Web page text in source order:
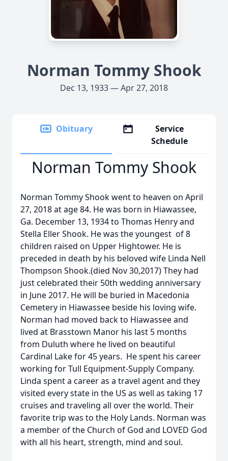
Norman Tommy Shook
Dec 13, 1933 — Apr 27, 2018
Obituary
Service
Schedule
Norman Tommy Shook
Norman Tommy Shook went to heaven on April
27, 2018 at age 84. He was born in Hiawassee,
Ga. December 13, 1934 to Thomas Henry and
Stella Eller Shook. He was the youngest of 8
children raised on Upper Hightower. He is
preceded in death by his beloved wife Linda Nell
Thompson Shook.(died Nov 30,2017) They had
just celebrated their 50th wedding anniversary
in June 2017. He will be buried in Macedonia
Cemetery in Hiawassee beside his loving wife.
Norman had moved back to Hiawassee and
lived at Brasstown Manor his last 5 months
from Duluth where he lived on beautiful
Cardinal Lake for 45 years. He spent his career
working for Tull Equipment-Supply Company.
Linda spent a career as a travel agent and they
visited every state in the US as well as taking 17
cruises and traveling all over the world. Their
favorite trip was to the Holy Lands. Norman was
a member of the Church of God and LOVED God
with all his heart, strength, mind and soul.